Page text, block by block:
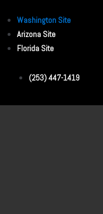
Washington Site
Arizona Site
Florida Site
(253) 447-1419